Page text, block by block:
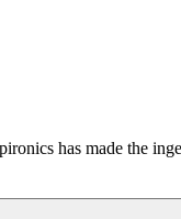
has made the